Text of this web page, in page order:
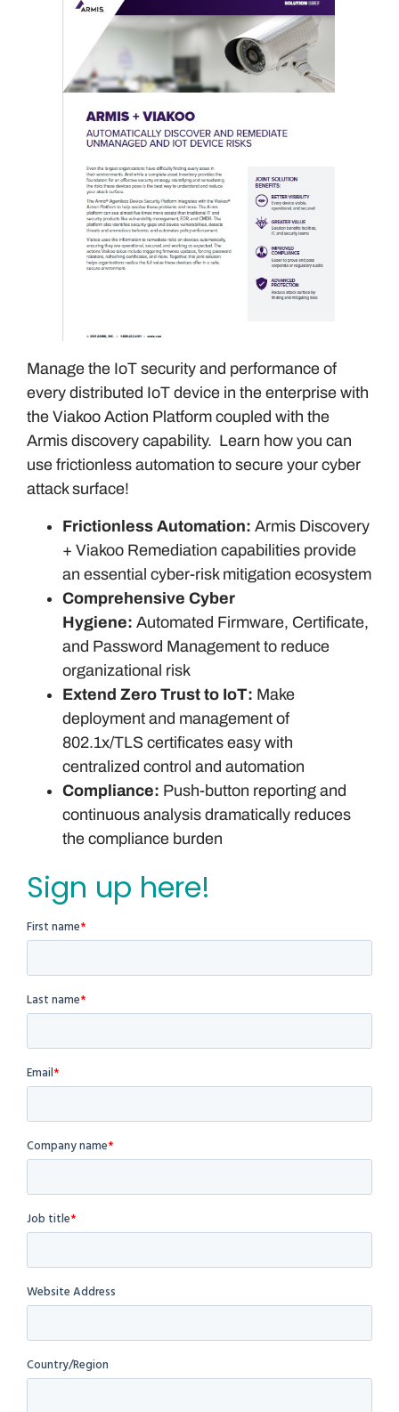
Manage the IoT security and performance of
every distributed IoT device in the enterprise with
the Viakoo Action Platform coupled with the
Armis discovery capability. Learn how you can
use frictionless automation to secure your cyber
attack surface!
Frictionless Automation: Armis Discovery
+ Viakoo Remediation capabilities provide
an essential cyber-risk mitigation ecosystem
Comprehensive Cyber
Hygiene: Automated Firmware, Certificate,
and Password Management to reduce
organizational risk
Extend Zero Trust to IoT: Make
deployment and management of
802.1x/TLS certificates easy with
centralized control and automation
Compliance: Push-button reporting and
continuous analysis dramatically reduces
the compliance burden
Sign up here!